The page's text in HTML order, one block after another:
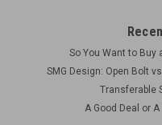
So You Want to Buy
SMG Design: Open Bolt
Transferable
A Good Deal or